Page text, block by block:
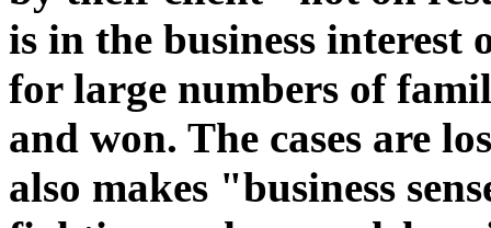
is in the business
for large numbers of
and won. The cases are
also makes "business